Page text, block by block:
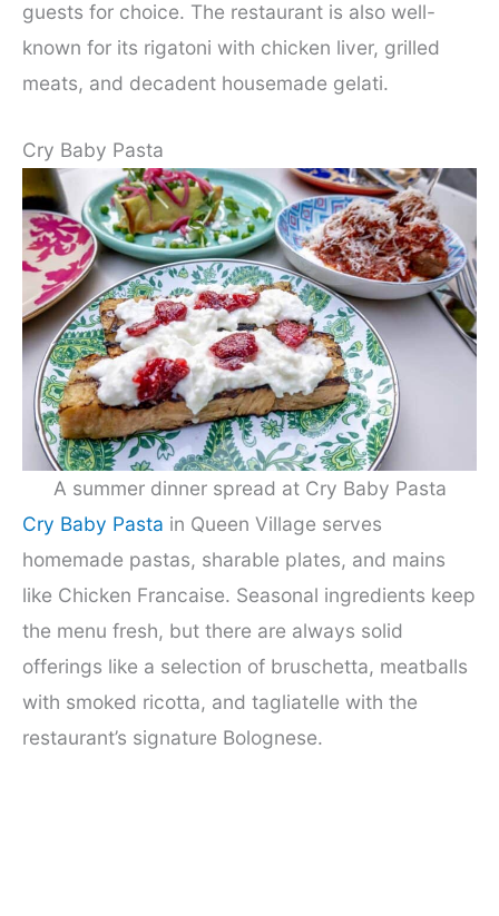
guests for choice. The restaurant is also well-
known for its rigatoni with chicken liver, grilled
meats, and decadent housemade gelati.
Cry Baby Pasta
A summer dinner spread at Cry Baby Pasta
Cry Baby Pasta in Queen Village serves
homemade pastas, sharable plates, and mains
like Chicken Francaise. Seasonal ingredients keep
the menu fresh, but there are always solid
offerings like a selection of bruschetta, meatballs
with smoked ricotta, and tagliatelle with the
restaurant’s signature Bolognese.